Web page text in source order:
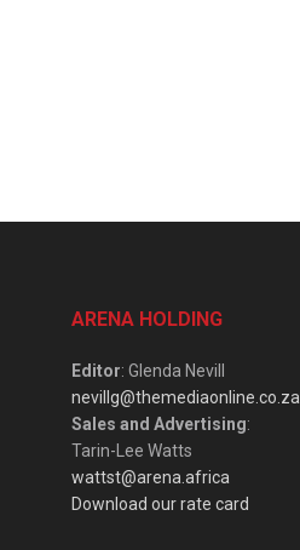
ARENA HOLDING
Editor: Glenda Nevill
nevillg@themediaonline.co.za
Sales and Advertising:
Tarin-Lee Watts
wattst@arena.africa
Download our rate card